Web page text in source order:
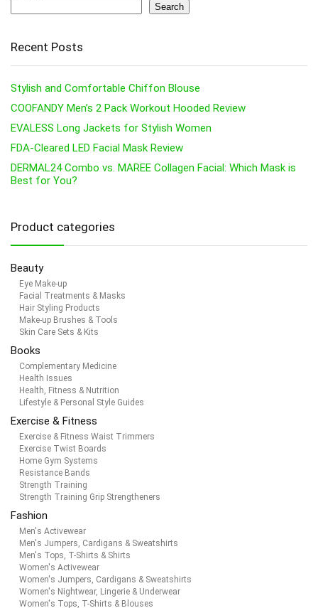
Search
Recent Posts
Stylish and Comfortable Chiffon Blouse
COOFANDY Men’s 2 Pack Workout Hooded Review
EVALESS Long Jackets for Stylish Women
FDA-Cleared LED Facial Mask Review
DERMAL24 Combo vs. MAREE Collagen Facial: Which Mask is
Best for You?
Product categories
Beauty
Eye Make-up
Facial Treatments & Masks
Hair Styling Products
Make-up Brushes & Tools
Skin Care Sets & Kits
Books
Complementary Medicine
Health Issues
Health, Fitness & Nutrition
Lifestyle & Personal Style Guides
Exercise & Fitness
Exercise & Fitness Waist Trimmers
Exercise Twist Boards
Home Gym Systems
Resistance Bands
Strength Training
Strength Training Grip Strengtheners
Fashion
Men's Activewear
Men's Jumpers, Cardigans & Sweatshirts
Men's Tops, T-Shirts & Shirts
Women's Activewear
Women's Jumpers, Cardigans & Sweatshirts
Women's Nightwear, Lingerie & Underwear
Women's Tops, T-Shirts & Blouses